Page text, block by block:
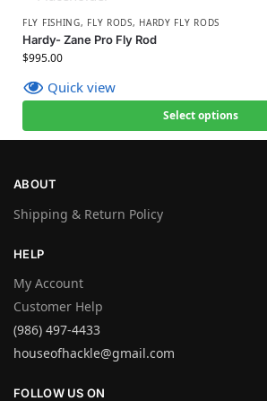
FLY FISHING, FLY RODS, HARDY FLY RODS
Hardy- Zane Pro Fly Rod
$995.00
Quick view
Select options
ABOUT
Shipping & Return Policy
HELP
My Account
Customer Help
(986) 497-4433
houseofhackle@gmail.com
FOLLOW US ON